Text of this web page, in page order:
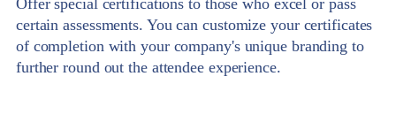
certain assessments. You can customize your certificates
of completion with your company's unique branding to
further round out the attendee experience.